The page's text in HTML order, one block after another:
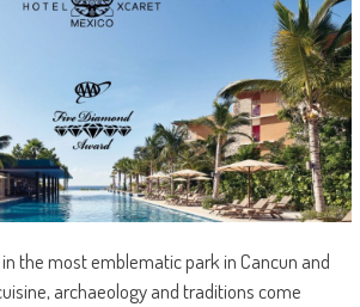
in the most emblematic park in Cancun and
archaeology and traditions come